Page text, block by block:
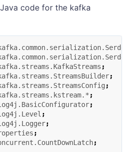
code for the kafka
;
;
;
;
;
;
;
;
;